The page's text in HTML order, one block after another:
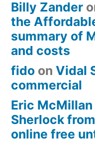
Billy Zander
the
summary of
and costs
fido on Vidal
commercial
Eric McMillan
Sherlock
online free